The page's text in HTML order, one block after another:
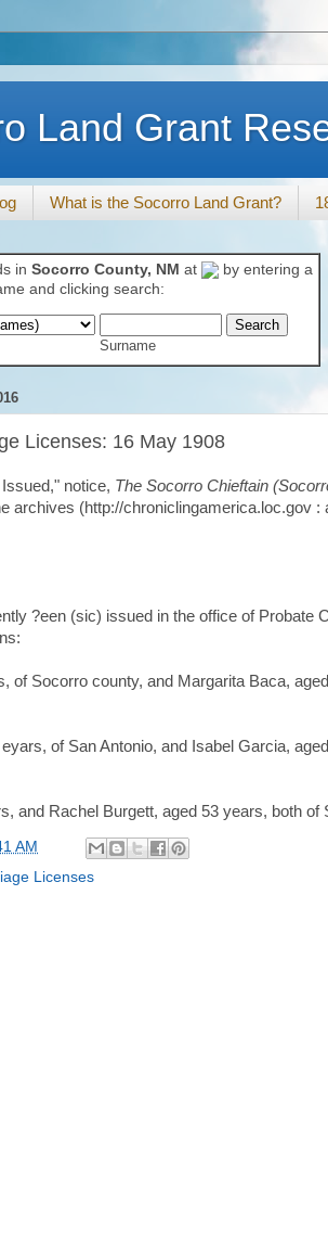
Land Grant
What is the Socorro Land Grant?
in Socorro County, NM at
by entering a
and clicking search:
Surname
Licenses: 16 May 1908
notice, The Socorro Chieftain
archives (http://chroniclingamerica.loc.gov :
?een (sic) issued in the office of Probate
of Socorro county, and Margarita Baca,
of San Antonio, and Isabel Garcia,
and Rachel Burgett, aged 53 years, both of
AM
Licenses